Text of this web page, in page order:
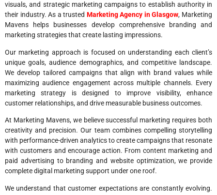
visuals, and strategic marketing campaigns to establish authority in
their industry. As a trusted Marketing Agency in Glasgow, Marketing
Mavens helps businesses develop comprehensive branding and
marketing strategies that create lasting impressions.
Our marketing approach is focused on understanding each client’s
unique goals, audience demographics, and competitive landscape.
We develop tailored campaigns that align with brand values while
maximizing audience engagement across multiple channels. Every
marketing strategy is designed to improve visibility, enhance
customer relationships, and drive measurable business outcomes.
At Marketing Mavens, we believe successful marketing requires both
creativity and precision. Our team combines compelling storytelling
with performance-driven analytics to create campaigns that resonate
with customers and encourage action. From content marketing and
paid advertising to branding and website optimization, we provide
complete digital marketing support under one roof.
We understand that customer expectations are constantly evolving.